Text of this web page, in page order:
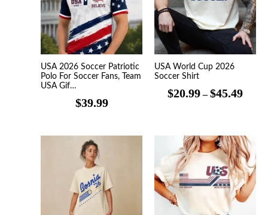
USA 2026 Soccer Patriotic
Polo For Soccer Fans, Team
USA Gif…
$39.99
USA World Cup 2026
Soccer Shirt
$20.99 – $45.49
$45.49
through
$45.49
Price
range:
$20.99
$45.49